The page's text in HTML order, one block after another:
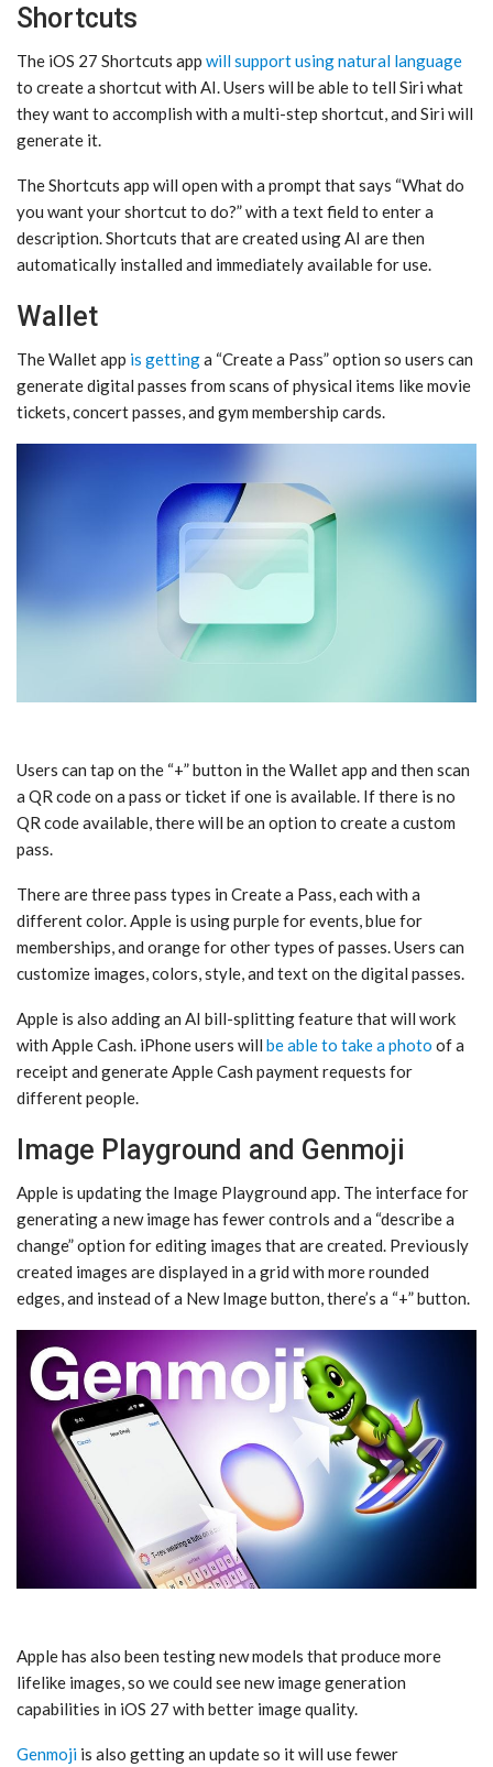
Shortcuts
The ‌iOS 27‌ Shortcuts app will support using natural language
to create a shortcut with AI. Users will be able to tell ‌Siri‌ what
they want to accomplish with a multi-step shortcut, and ‌Siri‌ will
generate it.
The Shortcuts app will open with a prompt that says “What do
you want your shortcut to do?” with a text field to enter a
description. Shortcuts that are created using AI are then
automatically installed and immediately available for use.
Wallet
The Wallet app is gettinga “Create a Pass” option so users can
generate digital passes from scans of physical items like movie
tickets, concert passes, and gym membership cards.
Users can tap on the “+” button in the Wallet app and then scan
a QR code on a pass or ticket if one is available. If there is no
QR code available, there will be an option to create a custom
pass.
There are three pass types in Create a Pass, each with a
different color. Apple is using purple for events, blue for
memberships, and orange for other types of passes. Users can
customize images, colors, style, and text on the digital passes.
Apple is also adding an AI bill-splitting feature that will work
with Apple Cash. iPhone users will be able to take a photo of a
receipt and generate Apple Cash payment requests for
different people.
Image Playground and Genmoji
Apple is updating the ‌Image Playground‌ app. The interface for
generating a new image has fewer controls and a “describe a
change” option for editing images that are created. Previously
created images are displayed in a grid with more rounded
edges, and instead of a New Image button, there’s a “+” button.
Apple has also been testing new models that produce more
lifelike images, so we could see new image generation
capabilities in ‌iOS 27‌ with better image quality.
Genmoji is also getting an update so it will use fewer